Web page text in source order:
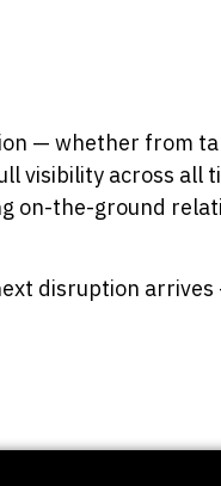
— whether from
visibility across all
on-the-ground
disruption